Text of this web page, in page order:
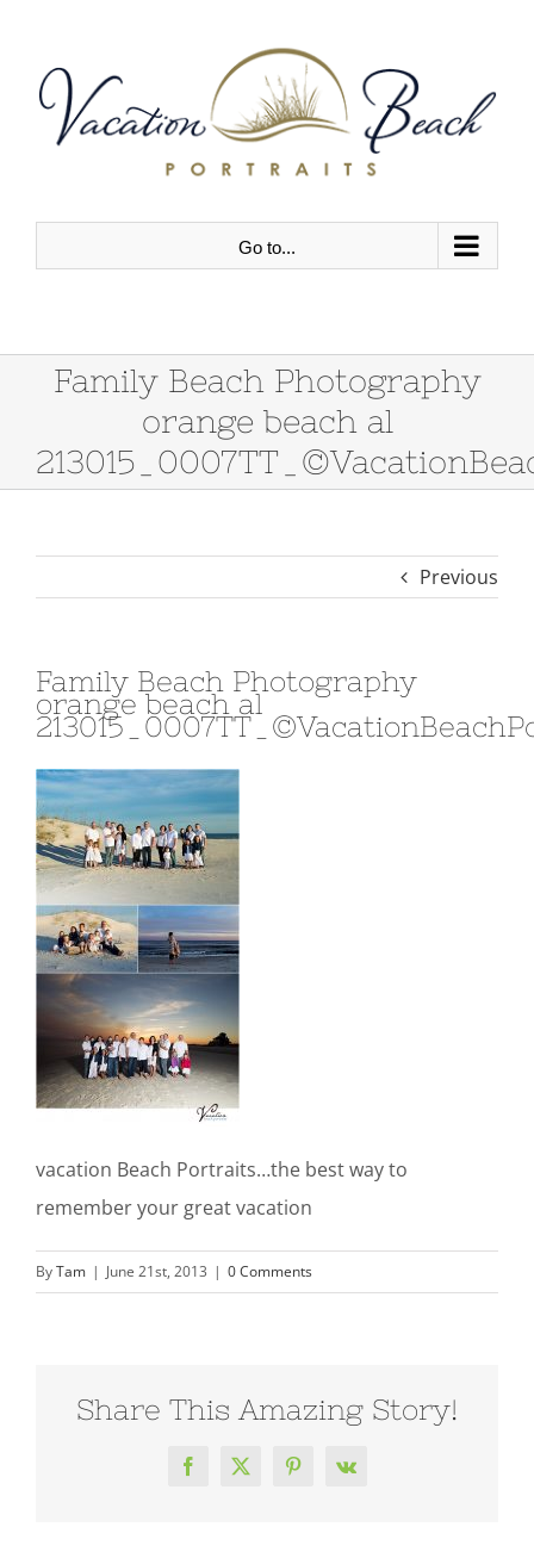
content
Go to...
Family Beach Photography
orange beach al
Previous
Family Beach Photography
orange beach al
vacation Beach Portraits…the best way to
remember your great vacation
ByTam | June 21st, 2013 | 0 Comments
Share This Amazing Story!
Facebook
X Pinterest
Vk